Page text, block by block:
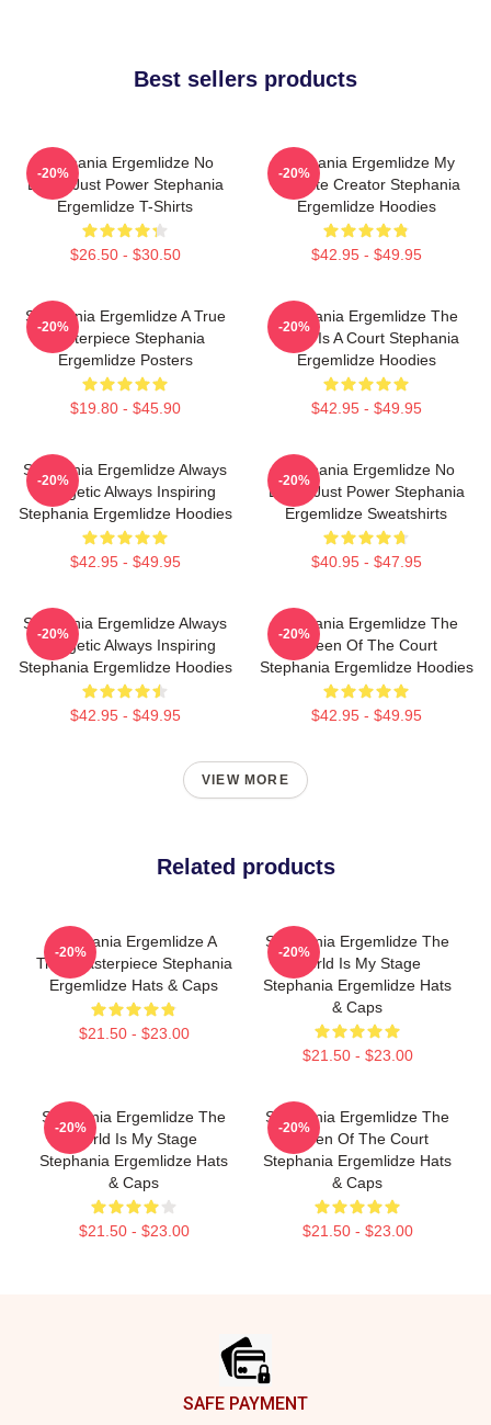
Best sellers products
Stephania Ergemlidze No
Limits Just Power Stephania
Ergemlidze T-Shirts
$26.50 - $30.50
-20%
Stephania Ergemlidze My
Favorite Creator Stephania
Ergemlidze Hoodies
$42.95 - $49.95
-20%
Stephania Ergemlidze A True
Masterpiece Stephania
Ergemlidze Posters
$19.80 - $45.90
-20%
Stephania Ergemlidze The
World Is A Court Stephania
Ergemlidze Hoodies
$42.95 - $49.95
-20%
Stephania Ergemlidze Always
Energetic Always Inspiring
Stephania Ergemlidze Hoodies
$42.95 - $49.95
-20%
Stephania Ergemlidze No
Limits Just Power Stephania
Ergemlidze Sweatshirts
$40.95 - $47.95
-20%
Stephania Ergemlidze Always
Energetic Always Inspiring
Stephania Ergemlidze Hoodies
$42.95 - $49.95
-20%
Stephania Ergemlidze The
Queen Of The Court
Stephania Ergemlidze Hoodies
$42.95 - $49.95
-20%
VIEW MORE
Related products
Stephania Ergemlidze A
True Masterpiece Stephania
Ergemlidze Hats & Caps
$21.50 - $23.00
-20%
Stephania Ergemlidze The
World Is My Stage
Stephania Ergemlidze Hats
& Caps
$21.50 - $23.00
-20%
Stephania Ergemlidze The
World Is My Stage
Stephania Ergemlidze Hats
& Caps
$21.50 - $23.00
-20%
Stephania Ergemlidze The
Queen Of The Court
Stephania Ergemlidze Hats
& Caps
$21.50 - $23.00
-20%
SAFE PAYMENT